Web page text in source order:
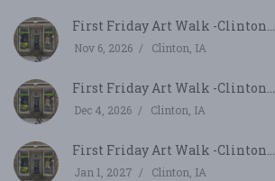
First Friday Art Walk -Clinton...
Nov 6, 2026 Clinton, IA
First Friday Art Walk -Clinton...
Dec 4, 2026 Clinton, IA
First Friday Art Walk -Clinton...
Jan 1, 2027 Clinton, IA